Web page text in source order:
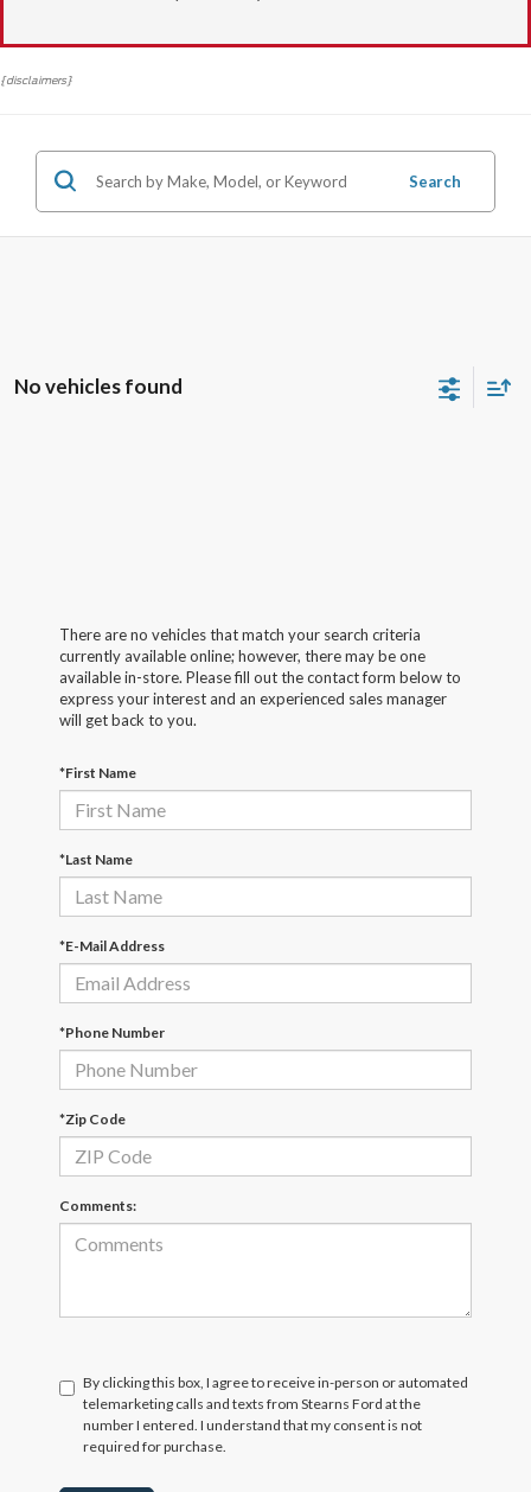
{disclaimers}
Search
No vehicles found
There are no vehicles that match your search criteria
currently available online; however, there may be one
available in-store. Please fill out the contact form below to
express your interest and an experienced sales manager
will get back to you.
*First Name
*Last Name
*E-Mail Address
*Phone Number
*Zip Code
Comments:
By clicking this box, I agree to receive in-person or automated
telemarketing calls and texts from Stearns Ford at the
number I entered. I understand that my consent is not
required for purchase.